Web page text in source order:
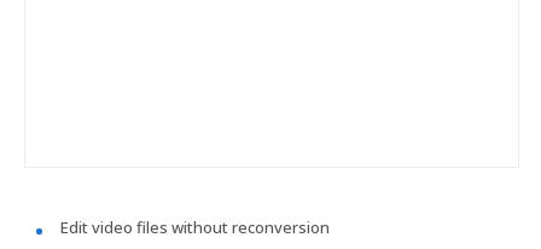
Edit video files without reconversion